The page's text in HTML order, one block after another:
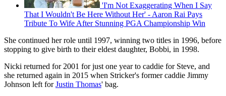
'I'm Not Exaggerating When I Say
That I Wouldn't Be Here Without Her' - Aaron Rai Pays
Tribute To Wife After Stunning PGA Championship Win
She continued her role until 1997, winning two titles in 1996, before
stopping to give birth to their eldest daughter, Bobbi, in 1998.
Nicki returned for 2001 for just one year to caddie for Steve, and
she returned again in 2015 when Stricker's former caddie Jimmy
Johnson left forJustin Thomas' bag.